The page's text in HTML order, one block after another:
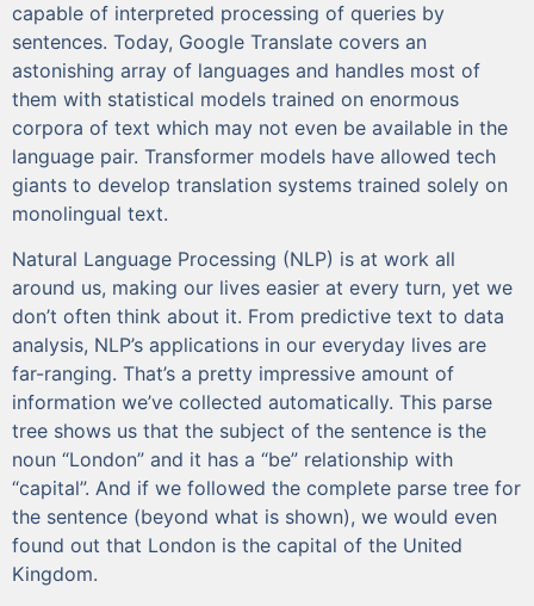
capable of interpreted processing of queries by
sentences. Today, Google Translate covers an
astonishing array of languages and handles most of
them with statistical models trained on enormous
corpora of text which may not even be available in the
language pair. Transformer models have allowed tech
giants to develop translation systems trained solely on
monolingual text.
Natural Language Processing (NLP) is at work all
around us, making our lives easier at every turn, yet we
don’t often think about it. From predictive text to data
analysis, NLP’s applications in our everyday lives are
far-ranging. That’s a pretty impressive amount of
information we’ve collected automatically. This parse
tree shows us that the subject of the sentence is the
noun “London” and it has a “be” relationship with
“capital”. And if we followed the complete parse tree for
the sentence (beyond what is shown), we would even
found out that London is the capital of the United
Kingdom.